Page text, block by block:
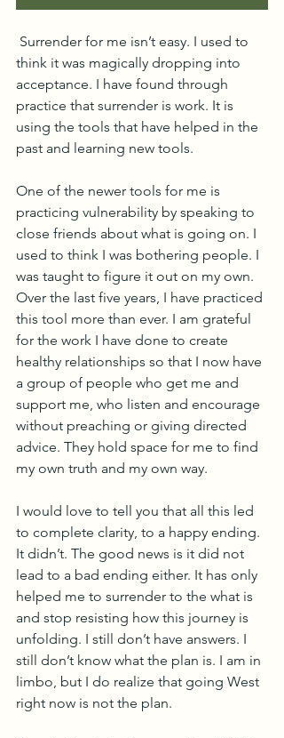
Surrender for me isn’t easy. I used to
think it was magically dropping into
acceptance. I have found through
practice that surrender is work. It is
using the tools that have helped in the
past and learning new tools.
One of the newer tools for me is
practicing vulnerability by speaking to
close friends about what is going on. I
used to think I was bothering people. I
was taught to figure it out on my own.
Over the last five years, I have practiced
this tool more than ever. I am grateful
for the work I have done to create
healthy relationships so that I now have
a group of people who get me and
support me, who listen and encourage
without preaching or giving directed
advice. They hold space for me to find
my own truth and my own way.
I would love to tell you that all this led
to complete clarity, to a happy ending.
It didn’t. The good news is it did not
lead to a bad ending either. It has only
helped me to surrender to the what is
and stop resisting how this journey is
unfolding. I still don’t have answers. I
still don’t know what the plan is. I am in
limbo, but I do realize that going West
right now is not the plan.